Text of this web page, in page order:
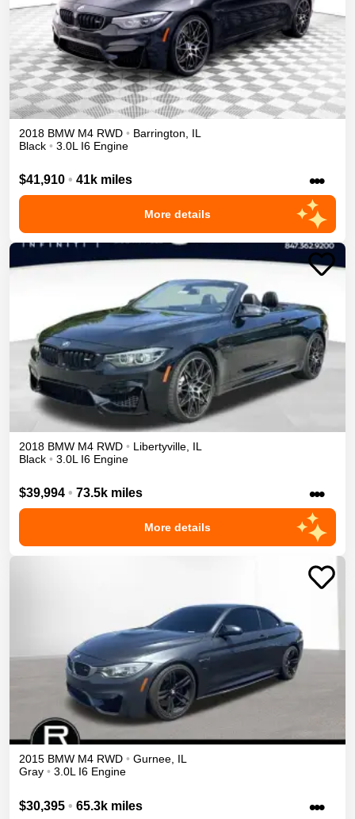
2018 BMW M4 RWD • Barrington
IL
Black • 3.0L I6 Engine
$41,910 • 41k miles •••
More details
2018 BMW M4 RWD • Libertyville IL
Black • 3.0L I6 Engine
$39,994 • 73.5k miles •••
More details
2015 BMW M4 RWD • Gurnee, IL
Gray • 3.0L I6 Engine
$30,395 • 65.3k miles •••